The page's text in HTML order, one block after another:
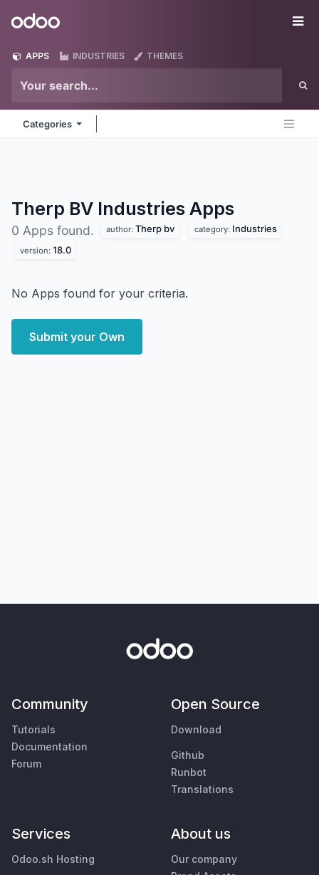
Odoo
APPS INDUSTRIES THEMES
Categories
Therp BV Industries Apps
0 Apps found. author: Therp bv category: Industries
version: 18.0
No Apps found for your criteria.
Submit your Own
Community
Tutorials
Documentation
Forum
Open Source
Download
Github
Runbot
Translations
Services
Odoo.sh Hosting
About us
Our company